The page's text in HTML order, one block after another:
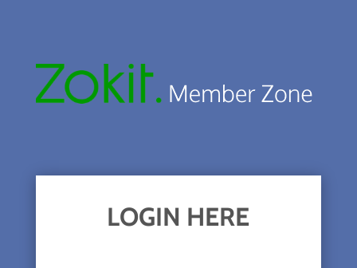
LOGIN HERE